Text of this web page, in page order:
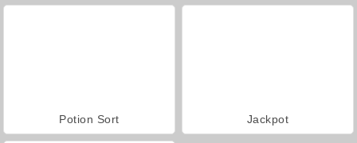
Potion Sort Jackpot